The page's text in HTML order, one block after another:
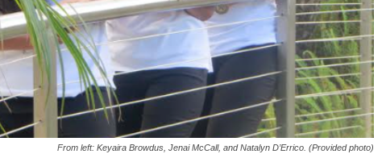
From left: Keyaira Browdus, Jenai McCall, and Natalyn D’Errico. (Provided photo)